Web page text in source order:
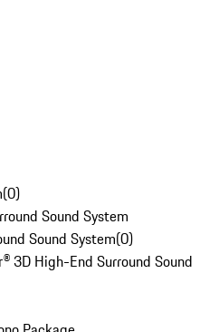
(0)
Sound System
Sound System(0)
3D High-End Surround Sound